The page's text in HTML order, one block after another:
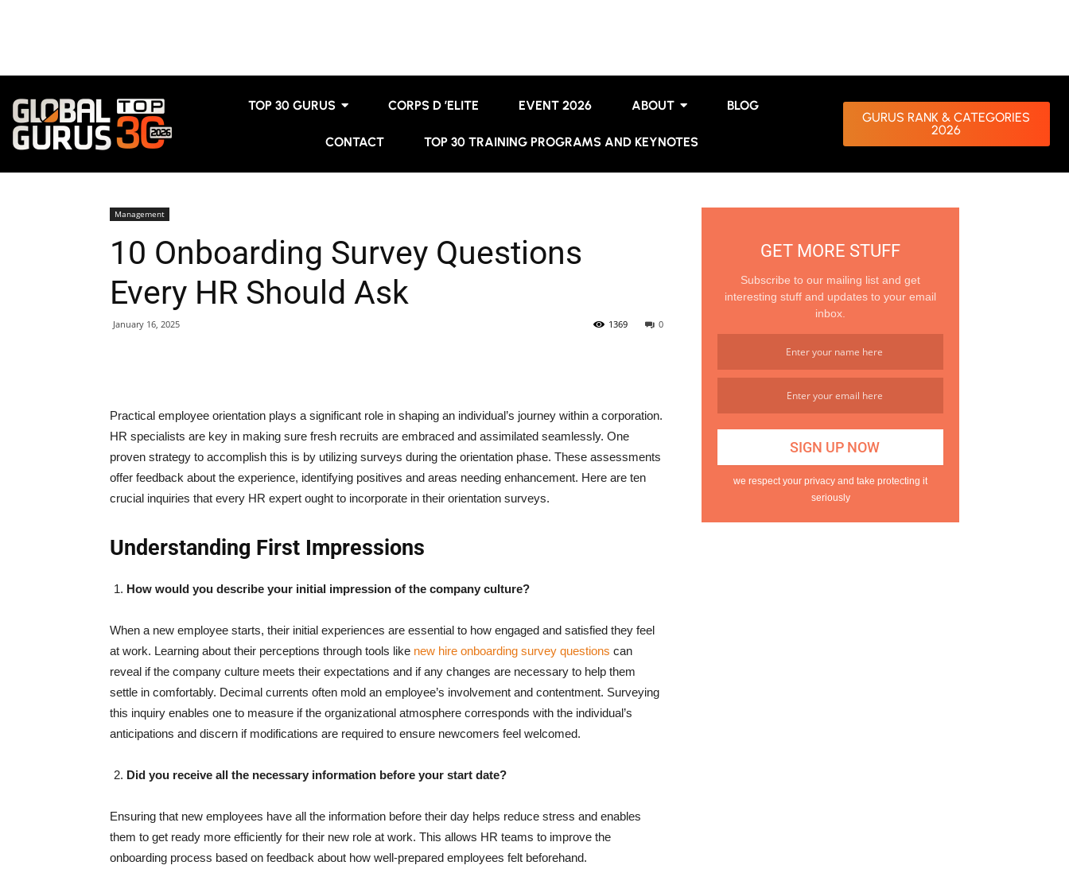
TOP 30 GURUS CORPS D ’ELITE EVENT 2026 ABOUT BLOG
CONTACT TOP 30 TRAINING PROGRAMS AND KEYNOTES
GURUS RANK & CATEGORIES
2026
Management
10 Onboarding Survey Questions
Every HR Should Ask
January 16, 2025 0
1369
Practical employee orientation plays a significant role in shaping an individual’s journey within a corporation.
HR specialists are key in making sure fresh recruits are embraced and assimilated seamlessly. One
proven strategy to accomplish this is by utilizing surveys during the orientation phase. These assessments
offer feedback about the experience, identifying positives and areas needing enhancement. Here are ten
crucial inquiries that every HR expert ought to incorporate in their orientation surveys.
Understanding First Impressions
How would you describe your initial impression of the company culture?
When a new employee starts, their initial experiences are essential to how engaged and satisfied they feel
at work. Learning about their perceptions through tools like new hire onboarding survey questions can
reveal if the company culture meets their expectations and if any changes are necessary to help them
settle in comfortably. Decimal currents often mold an employee’s involvement and contentment. Surveying
this inquiry enables one to measure if the organizational atmosphere corresponds with the individual’s
anticipations and discern if modifications are required to ensure newcomers feel welcomed.
Did you receive all the necessary information before your start date?
Ensuring that new employees have all the information before their day helps reduce stress and enables
them to get ready more efficiently for their new role at work. This allows HR teams to improve the
onboarding process based on feedback about how well-prepared employees felt beforehand.
GET MORE STUFF
Subscribe to our mailing list and get
interesting stuff and updates to your email
inbox.
we respect your privacy and take protecting it
seriously